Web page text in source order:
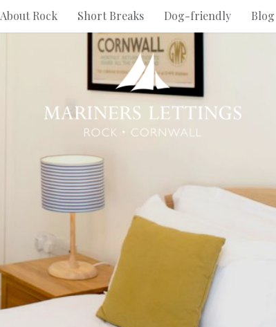
About Rock Short Breaks Dog-friendly Blog